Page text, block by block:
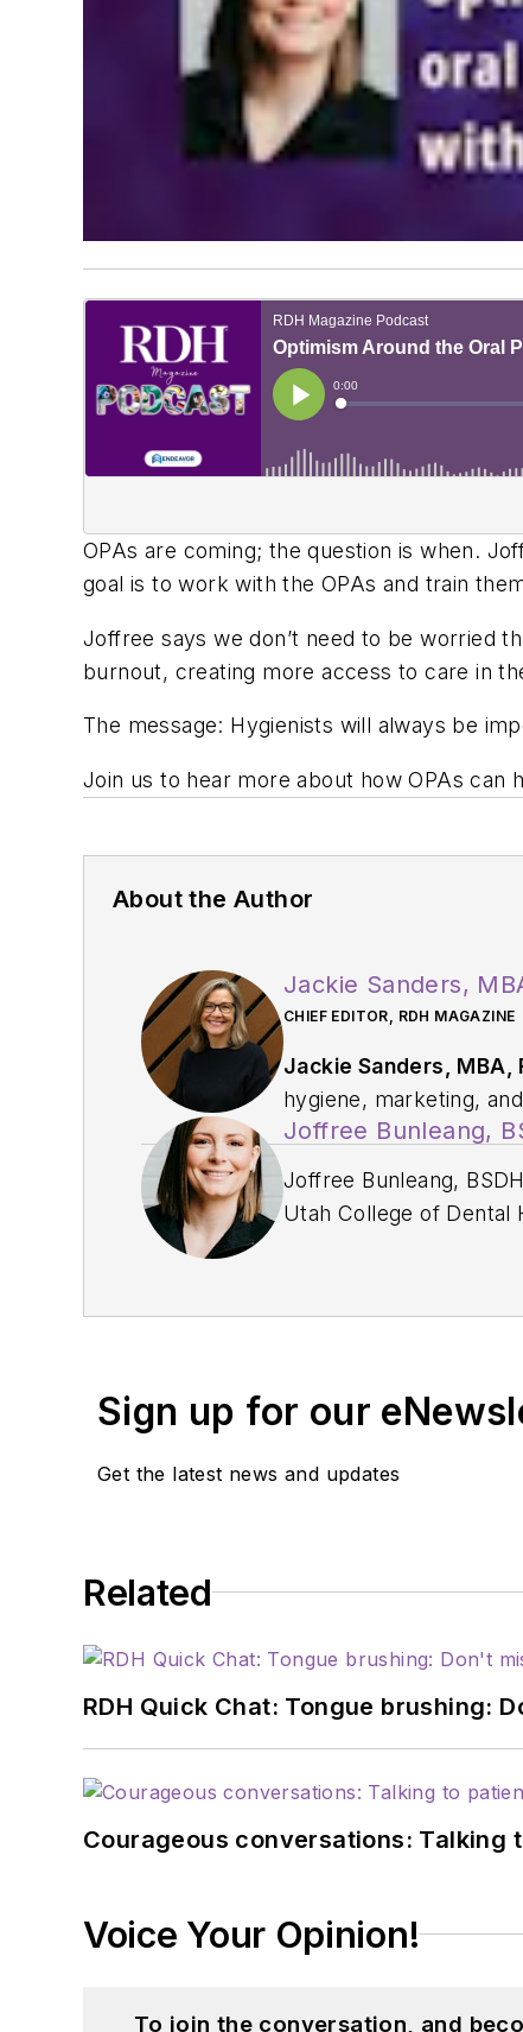
OPAs are coming; the question is when.
goal is to work with the OPAs and train
Joffree says we don’t need to be worried
burnout, creating more access to care in
The message: Hygienists will always be
Join us to hear more about how OPAs can
About the Author
Jackie Sanders,
CHIEF EDITOR, RDH MAGAZINE
Jackie Sanders, MBA,
hygiene, marketing,
profession through
institutions, and
service with
Joffree Bunleang,
Joffree Bunleang,
Utah College of Dental
Partners. Passionate
Sign up for our
Get the latest news and updates
Related
RDH Quick Chat: Tongue brushing:
Courageous conversations:
Voice Your Opinion!
To join the conversation, and